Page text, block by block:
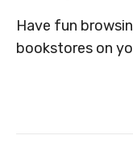
Have fun
bookstores on